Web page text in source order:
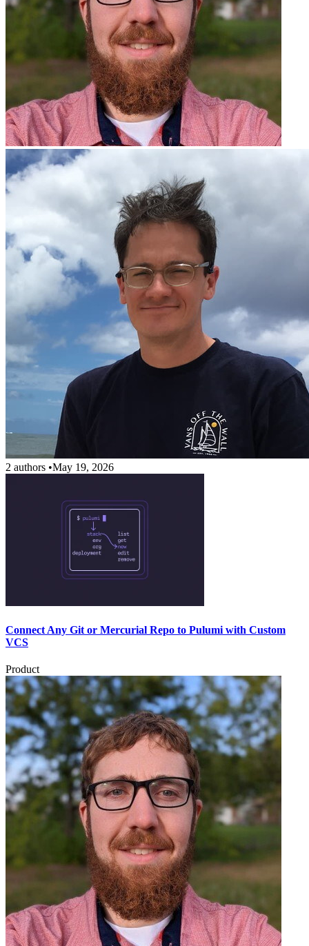
2 authors •May 19, 2026
Connect Any Git or Mercurial Repo to Pulumi with Custom
VCS
Product